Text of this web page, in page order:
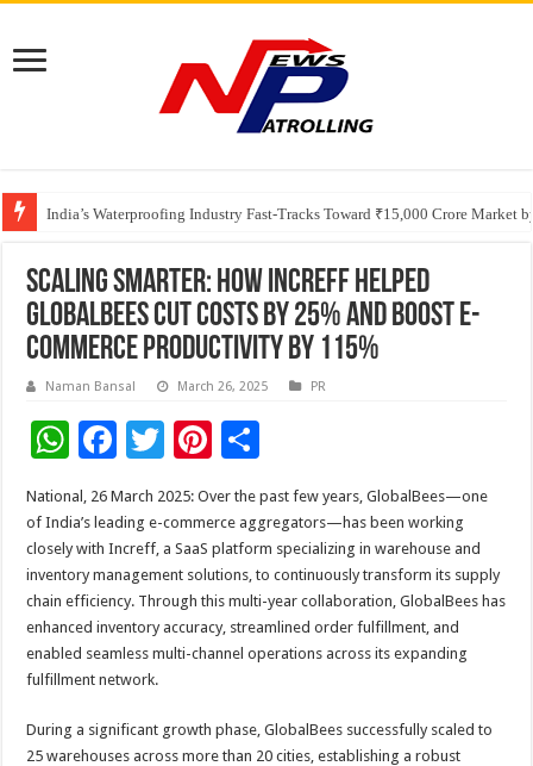
India’s Waterproofing Industry Fast-Tracks Toward ₹15,000 Crore Market
Founders Metals Grows Upper Antino Gold System; Down-Dip Extension
CUHK unveils 2026-2030 Strategic Plan: Leaping to Greatness
Scaling Smarter: How Increff Helped
GlobalBees Cut Costs by 25% and Boost E-
Commerce Productivity by 115%
Naman Bansal March 26, 2025 PR
W
h
at
sA
p
p
F
ac
e
b
o
o
k
T
tt
er
Pi
nt
er
es
t
ar
e
National, 26 March 2025: Over the past few years, GlobalBees—one
of India’s leading e-commerce aggregators—has been working
closely with Increff, a SaaS platform specializing in warehouse and
inventory management solutions, to continuously transform its supply
chain efficiency. Through this multi-year collaboration, GlobalBees has
enhanced inventory accuracy, streamlined order fulfillment, and
enabled seamless multi-channel operations across its expanding
fulfillment network.
During a significant growth phase, GlobalBees successfully scaled to
25 warehouses across more than 20 cities, establishing a robust